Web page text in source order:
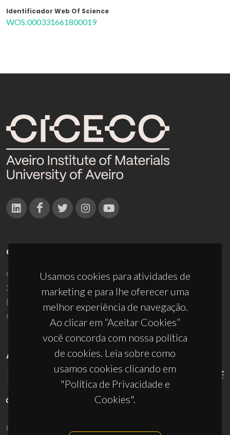
Identificador Web Of Science
WOS:000331661800019
Usamos cookies para atividades de
marketing e para lhe oferecer uma
melhor experiência de navegação.
Ao clicar em “Aceitar Cookies”
você concorda com nossa política
de cookies. Leia sobre como
usamos cookies clicando em
"Política de Privacidade e
Cookies".
CONTACTOS
Campus Universitário de Santiago
3810-193 Aveiro - Portugal
(+351) 234 370 200
ciceco@ua.pt
APOIOS
UID/PRR/50011/2025